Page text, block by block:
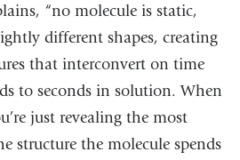
“no molecule is static,
different shapes, creating
that interconvert on time
to seconds in solution. When
just revealing the most
structure the molecule spends